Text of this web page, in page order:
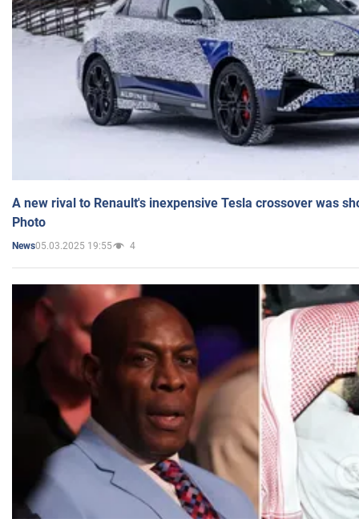
A new rival to Renault's inexpensive Tesla crossover was
Photo
News05.03.2025 19:55 4